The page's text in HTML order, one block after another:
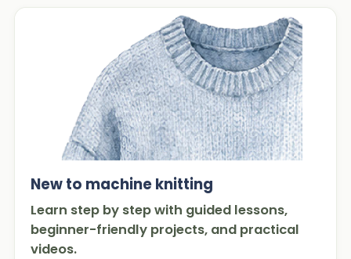
New to machine knitting
Learn step by step with guided lessons,
beginner-friendly projects, and practical
videos.